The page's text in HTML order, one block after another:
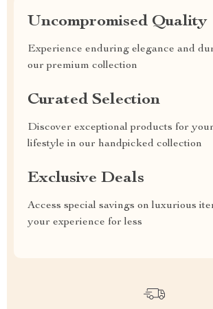
Uncompromised Quality
Experience enduring elegance and
our premium collection
Curated Selection
Discover exceptional products for
lifestyle in our handpicked collection
Exclusive Deals
Access special savings on luxurious
your experience for less